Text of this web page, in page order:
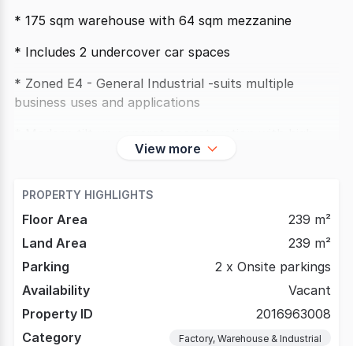
* 175 sqm warehouse with 64 sqm mezzanine
* Includes 2 undercover car spaces
* Zoned E4 - General Industrial -suits multiple
business uses and applications
clearance roller doorsView more
PROPERTY HIGHLIGHTS
Floor Area
239 m²
Land Area
239 m²
Parking
2 x Onsite parkings
Availability
Vacant
Property ID
2016963008
Category
Factory, Warehouse & Industrial